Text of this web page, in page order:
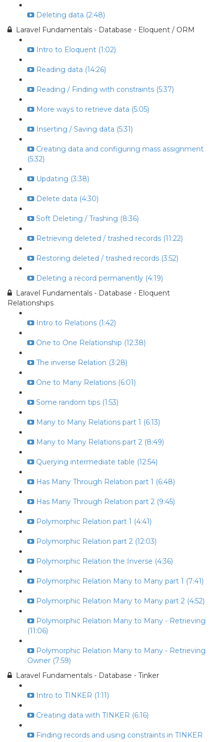
Deleting data (2:48)
Laravel Fundamentals - Database - Eloquent / ORM
Intro to Eloquent (1:02)
Reading data (14:26)
Reading / Finding with constraints (5:37)
More ways to retrieve data (5:05)
Inserting / Saving data (5:31)
Creating data and configuring mass assignment
(5:32)
Updating (3:38)
Delete data (4:30)
Soft Deleting / Trashing (8:36)
Retrieving deleted / trashed records (11:22)
Restoring deleted / trashed records (3:52)
Deleting a record permanently (4:19)
Laravel Fundamentals - Database - Eloquent
Relationships
Intro to Relations (1:42)
One to One Relationship (12:38)
The inverse Relation (3:28)
One to Many Relations (6:01)
Some random tips (1:53)
Many to Many Relations part 1 (6:13)
Many to Many Relations part 2 (8:49)
Querying intermediate table (12:54)
Has Many Through Relation part 1 (6:48)
Has Many Through Relation part 2 (9:45)
Polymorphic Relation part 1 (4:41)
Polymorphic Relation part 2 (12:03)
Polymorphic Relation the Inverse (4:36)
Polymorphic Relation Many to Many part 1 (7:41)
Polymorphic Relation Many to Many part 2 (4:52)
Polymorphic Relation Many to Many - Retrieving
(11:06)
Polymorphic Relation Many to Many - Retrieving
Owner (7:59)
Laravel Fundamentals - Database - Tinker
Intro to TINKER (1:11)
Creating data with TINKER (6:16)
Finding records and using constraints in TINKER